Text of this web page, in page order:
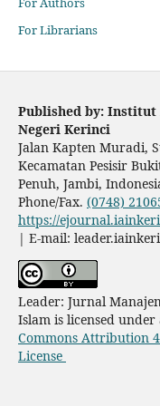
For Librarians
Published by: Institut
Negeri Kerinci
Jalan Kapten Muradi,
Kecamatan Pesisir
Penuh, Jambi,
Phone/Fax. (0748)
https://
| E-mail:
Leader: Jurnal
Islam is licensed under
Commons Attribution
License